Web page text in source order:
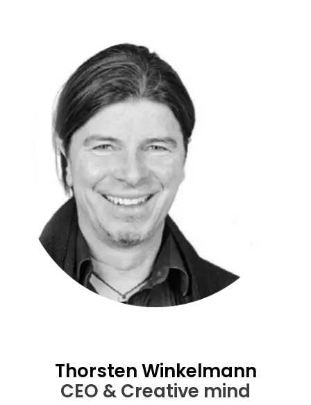
Thorsten Winkelmann
CEO & Creative mind